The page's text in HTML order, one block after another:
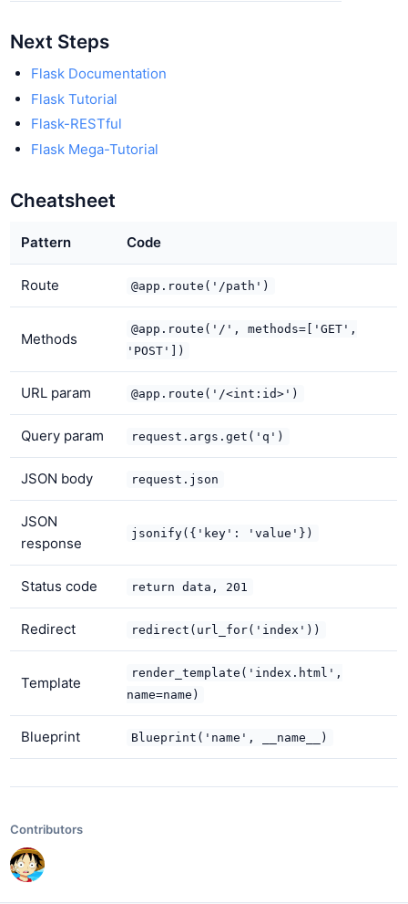
Next Steps
Flask Documentation
Flask Tutorial
Flask-RESTful
Flask Mega-Tutorial
Cheatsheet
Pattern Code
Route @app.route('/path')
Methods
@app.route('/', methods=['GET',
'POST'])
URL param @app.route('/<int:id>')
Query param request.args.get('q')
JSON body request.json
JSON
response
jsonify({'key': 'value'})
Status code return data, 201
Redirect redirect(url_for('index'))
Template
render_template('index.html',
name=name)
Blueprint Blueprint('name', __name__)
Contributors